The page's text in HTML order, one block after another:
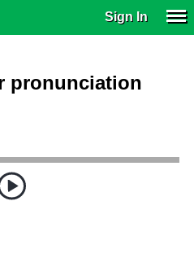
Sign In
pronunciation